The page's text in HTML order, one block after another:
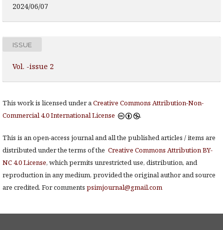
2024/06/07
ISSUE
Vol. -issue 2
This work is licensed under aCreative Commons Attribution-Non-
Commercial 4.0 International License
.
This is an open-access journal and all the published articles / items are
distributed under the terms of the Creative Commons Attribution BY-
NC 4.0 License, which permits unrestricted use, distribution, and
reproduction in any medium, provided the original author and source
are credited. For comments psimjournal@gmail.com